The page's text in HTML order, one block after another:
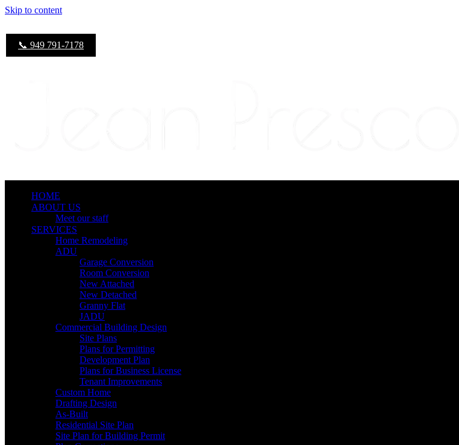
Skip to content
📞 949 791-7178
HOME
ABOUT US
Meet our staff
SERVICES
Home Remodeling
ADU
Garage Conversion
Room Conversion
New Attached
New Detached
Granny Flat
JADU
Commercial Building Design
Site Plans
Plans for Permitting
Development Plan
Plans for Business License
Tenant Improvements
Custom Home
Drafting Design
As-Built
Residential Site Plan
Site Plan for Building Permit